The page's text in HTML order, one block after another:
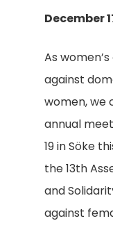
December
As
against
women, we
annual
19 in Söke
the 13th
and
against